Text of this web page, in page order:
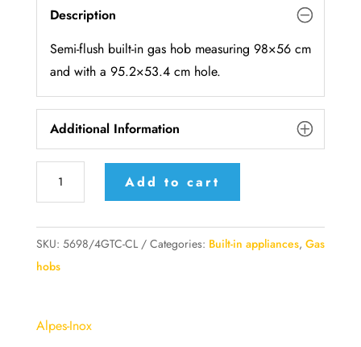
Description
Semi-flush built-in gas hob measuring 98×56 cm
and with a 95.2×53.4 cm hole.
Additional Information
Inox
hob
burners
Add to cart
SKU: 5698/4GTC-CL Categories: Built-in appliances, Gas
hobs
Alpes-Inox